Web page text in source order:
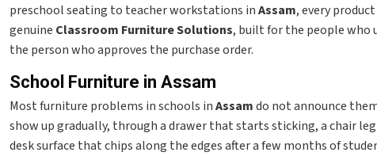
preschool seating to teacher workstations inAssam, every
genuine Classroom Furniture Solutions, built for the people who
the person who approves the purchase order.
School Furniture in Assam
Most furniture problems in schools inAssamdo not announce
show up gradually, through a drawer that starts sticking, a chair
desk surface that chips along the edges after a few months of